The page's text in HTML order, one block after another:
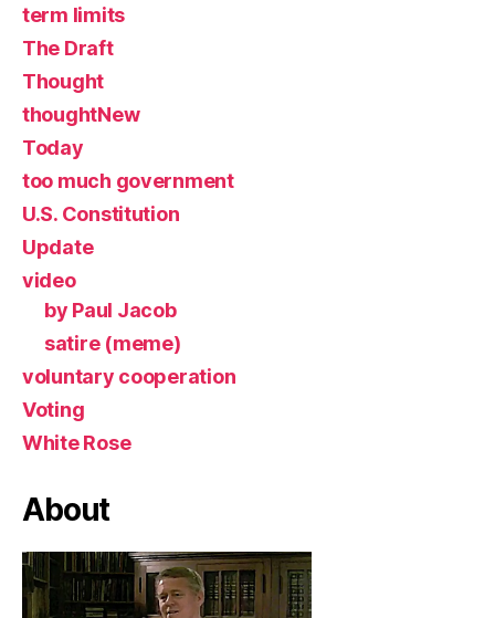
term limits
The Draft
Thought
thoughtNew
Today
too much government
U.S. Constitution
Update
video
by Paul Jacob
satire (meme)
voluntary cooperation
Voting
White Rose
About